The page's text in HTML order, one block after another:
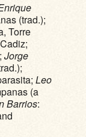
(trad.);
Torre
Jorge
Leo
(a
Barrios: